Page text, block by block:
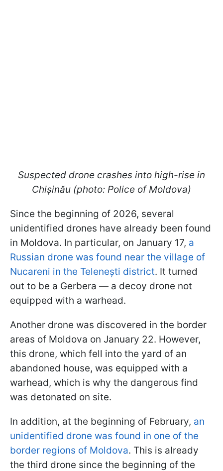
Suspected drone crashes into high-rise in
Chișinău (photo: Police of Moldova)
Since the beginning of 2026, several
unidentified drones have already been found
in Moldova. In particular, on January 17, a
Russian drone was found near the village of
Nucareni in the Telenești district. It turned
out to be a Gerbera — a decoy drone not
equipped with a warhead.
Another drone was discovered in the border
areas of Moldova on January 22. However,
this drone, which fell into the yard of an
abandoned house, was equipped with a
warhead, which is why the dangerous find
was detonated on site.
In addition, at the beginning of February, an
unidentified drone was found in one of the
border regions of Moldova. This is already
the third drone since the beginning of the